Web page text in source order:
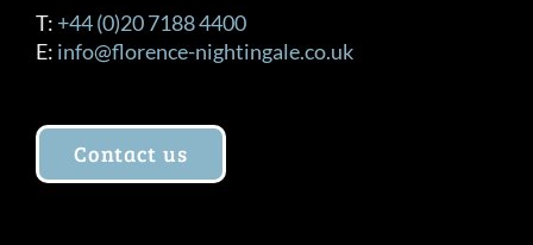
T: +44 (0)20 7188 4400
E: info@florence-nightingale.co.uk
Contact us